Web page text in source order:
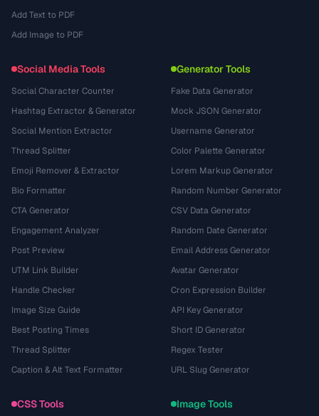
Add Text to PDF
Add Image to PDF
Social Media Tools
Social Character Counter
Hashtag Extractor & Generator
Social Mention Extractor
Thread Splitter
Emoji Remover & Extractor
Bio Formatter
CTA Generator
Engagement Analyzer
Post Preview
UTM Link Builder
Handle Checker
Image Size Guide
Best Posting Times
Thread Splitter
Caption & Alt Text Formatter
Generator Tools
Fake Data Generator
Mock JSON Generator
Username Generator
Color Palette Generator
Lorem Markup Generator
Random Number Generator
CSV Data Generator
Random Date Generator
Email Address Generator
Avatar Generator
Cron Expression Builder
API Key Generator
Short ID Generator
Regex Tester
URL Slug Generator
CSS Tools Image Tools